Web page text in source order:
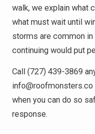
walk, we explain what
what must wait until
storms are common in
continuing would put
Call (727) 439-3869
info@roofmonsters.co
when you can do so
response.